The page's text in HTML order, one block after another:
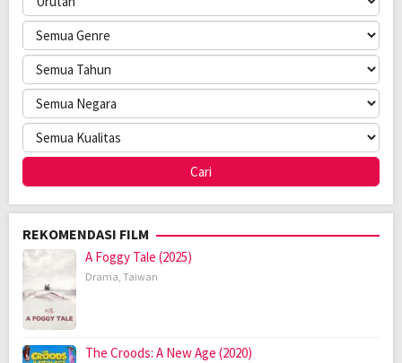
REKOMENDASI FILM
A Foggy Tale (2025)
Drama, Taiwan
The Croods: A New Age (2020)